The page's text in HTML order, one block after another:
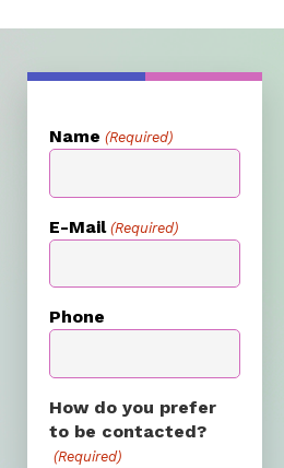
Name (Required)
E-Mail (Required)
Phone
How do you prefer
to be contacted?
(Required)